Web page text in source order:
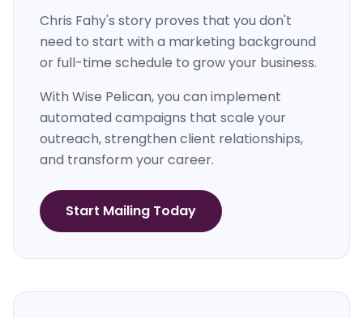
Chris Fahy's story proves that you don't
need to start with a marketing background
or full-time schedule to grow your business.
With Wise Pelican, you can implement
automated campaigns that scale your
outreach, strengthen client relationships,
and transform your career.
Start Mailing Today